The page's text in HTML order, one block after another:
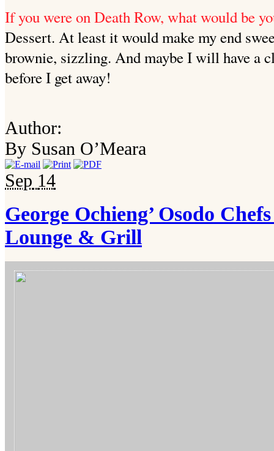
If you were on Death Row, what would be
Dessert. At least it would make my end
brownie, sizzling. And maybe I will have a
before I get away!
Author:
By Susan O’Meara
Sep 14
George Ochieng’ Osodo
Lounge & Grill